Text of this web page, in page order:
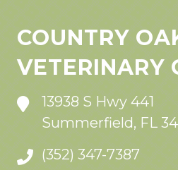
COUNTRY
VETERINARY
13938 S Hwy 441
Summerfield, FL
(352) 347-7387